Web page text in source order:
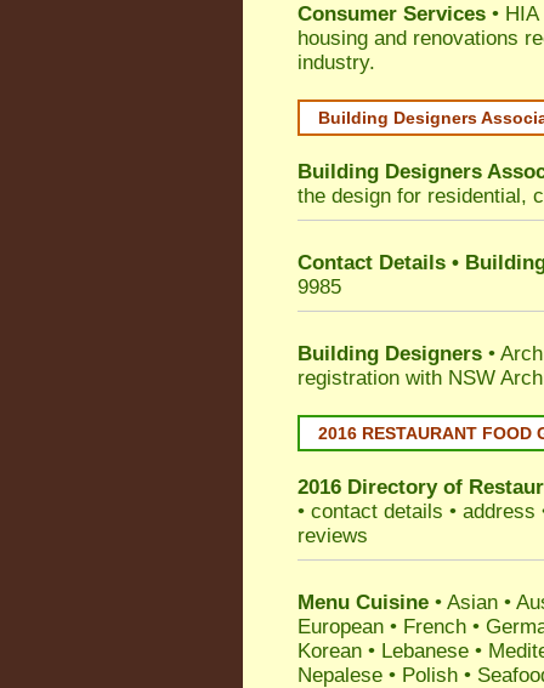
Consumer Services •
housing and renovations
industry.
Building Designers
Building Designers
the design for residential,
Contact Details •
9985
Building Designers •
registration with NSW
2016 RESTAURANT FOOD
2016 Directory of
• contact details • address
reviews
Menu Cuisine • Asian •
European • French •
Korean • Lebanese •
Nepalese • Polish •